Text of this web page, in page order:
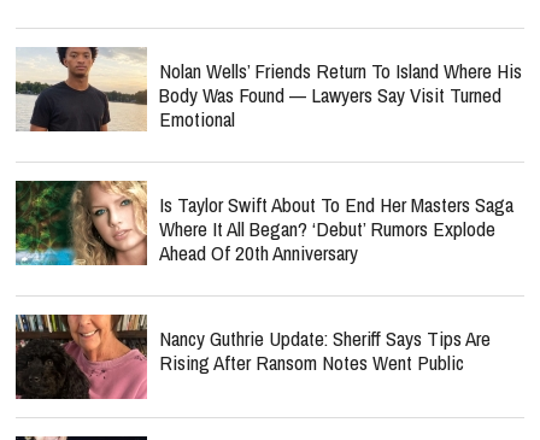
Nolan Wells’ Friends Return To Island Where His
Body Was Found — Lawyers Say Visit Turned
Emotional
Is Taylor Swift About To End Her Masters Saga
Where It All Began? ‘Debut’ Rumors Explode
Ahead Of 20th Anniversary
Nancy Guthrie Update: Sheriff Says Tips Are
Rising After Ransom Notes Went Public